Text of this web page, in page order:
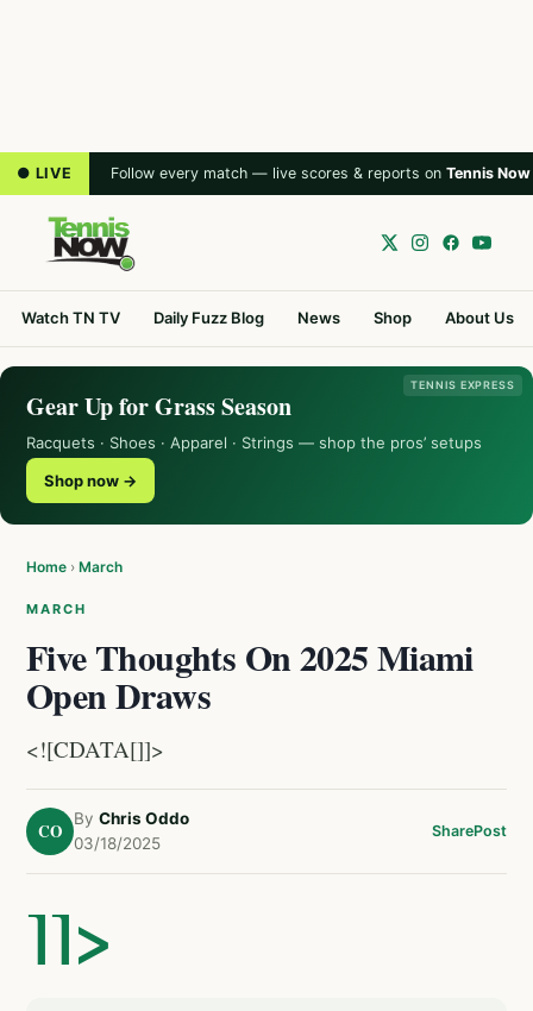
● LIVE Follow every match — live scores & reports on Tennis Now
Watch TN TV Daily Fuzz Blog News Shop About Us
TENNIS EXPRESS
Gear Up for Grass Season
Racquets · Shoes · Apparel · Strings — shop the pros’ setups
Shop now →
Home › March
MARCH
Five Thoughts On 2025 Miami
Open Draws
<![CDATA[]]>
CO
By Chris Oddo
03/18/2025
SharePost
]]>